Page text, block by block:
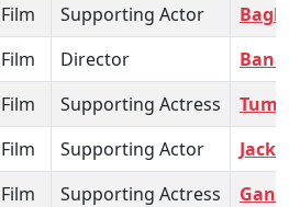
Film Supporting Actor
Film Director
Film Supporting Actress
Tum
Film Supporting Actor
Film Supporting Actress
Gang